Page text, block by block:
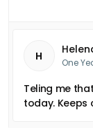
H One
Teling me
today.